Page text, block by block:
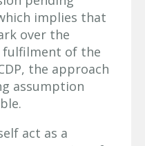
implies that
over the
fulfilment of the
the approach
assumption
act as a